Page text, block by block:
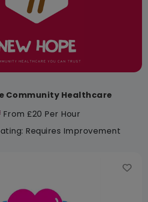
Community Healthcare
From £20 Per Hour
Requires Improvement